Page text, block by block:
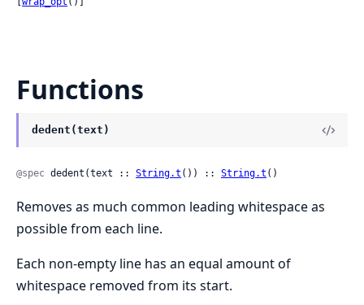
Functions
dedent(text)
@spec dedent(text :: String.t ()) :: String.t ()
Removes as much common leading whitespace as
possible from each line.
Each non-empty line has an equal amount of
whitespace removed from its start.